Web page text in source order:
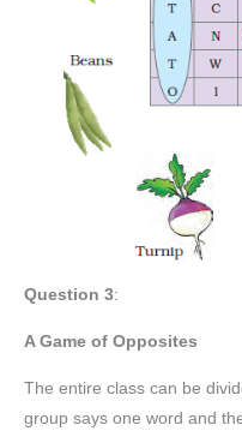
Question 3:
A Game of Opposites
The entire class can be
group says one word and